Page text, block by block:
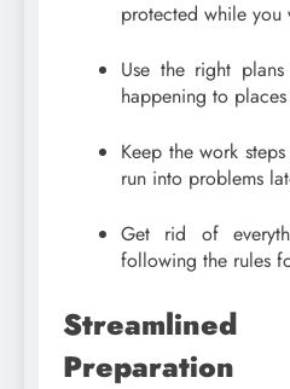
protected while you
Use the right
happening to
Keep the work
run into problems
Get rid of
following the rules
Preparation